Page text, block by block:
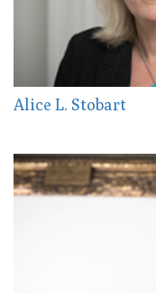
Alice L. Stobart